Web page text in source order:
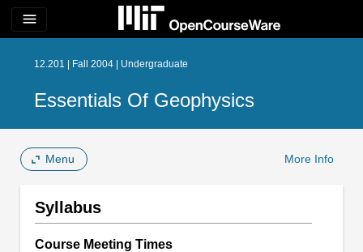
menu
12.201 | Fall 2004 | Undergraduate
Essentials Of Geophysics
Menu More Info
Syllabus
Course Meeting Times